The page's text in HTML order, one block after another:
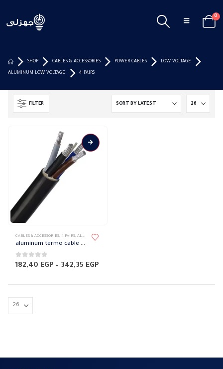
0
SHOP CABLES & ACCESSORIES POWER CABLES LOW VOLTAGE
ALUMINUM LOW VOLTAGE 4 PAIRS
FILTER
product
has
multiple
The
options
may
CABLES & ACCESSORIES, 4 PAIRS, ALUMINUM LOW VOLTAGE
aluminum termo cable 4 core Elsewedy
0out of 5
182,40 EGP – 342,35 EGP